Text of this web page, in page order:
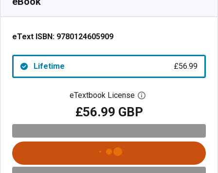
eText ISBN: 9780124605909
Lifetime £56.99
eTextbook License Open digital license
£56.99 GBP